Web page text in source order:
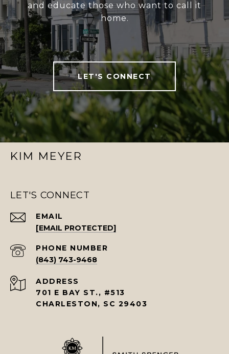
and educate those who want to call it
home.
LET'S CONNECT
KIM MEYER
LET'S CONNECT
EMAIL
[EMAIL PROTECTED]
PHONE NUMBER
(843) 743-9468
ADDRESS
701 E BAY ST., #513
CHARLESTON, SC 29403